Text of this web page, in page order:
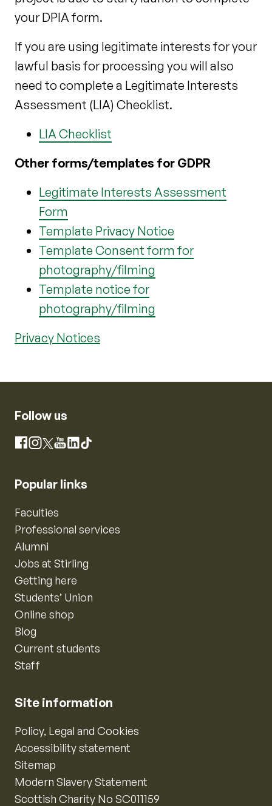
your DPIA form.
If you are using legitimate interests for your
lawful basis for processing you will also
need to complete a Legitimate Interests
Assessment (LIA) Checklist.
LIA Checklist
Other forms/templates for GDPR
Legitimate Interests Assessment
Form
Template Privacy Notice
Template Consent form for
photography/filming
Template notice for
photography/filming
Privacy Notices
Follow us
Facebook
Instagram
X YouTube
LinkedIn
TikTok
Popular links
Faculties
Professional services
Alumni
Jobs at Stirling
Getting here
Students’ Union
Online shop
Blog
Current students
Staff
Site information
Policy, Legal and Cookies
Accessibility statement
Sitemap
Modern Slavery Statement
Scottish Charity No SC011159